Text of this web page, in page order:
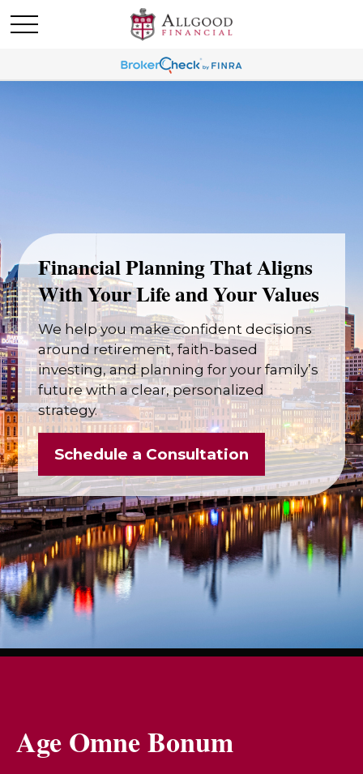
Financial Planning That Aligns
With Your Life and Your Values
We help you make confident decisions
around retirement, faith-based
investing, and planning for your family’s
future with a clear, personalized
strategy.
Schedule a Consultation
Age Omne Bonum